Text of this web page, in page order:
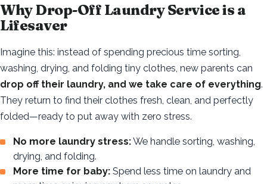
Why Drop-Off Laundry Service is a
Lifesaver
Imagine this: instead of spending precious time sorting,
washing, drying, and folding tiny clothes, new parents can
drop off their laundry, and we take care of everything.
They return to find their clothes fresh, clean, and perfectly
folded—ready to put away with zero stress.
No more laundry stress:We handle sorting, washing,
drying, and folding.
More time for baby: Spend less time on laundry and